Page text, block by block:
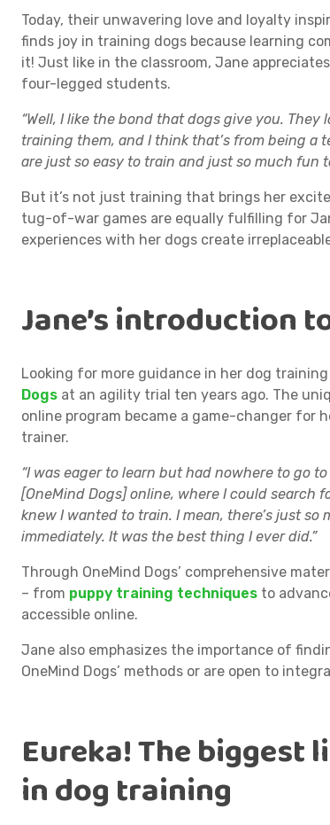
Today, their unwavering love and loyalty
finds joy in training dogs because learning
it! Just like in the classroom, Jane
four-legged students.
“Well, I like the bond that dogs give you.
training them, and I think that’s from being a
are just so easy to train and just so much fun
But it’s not just training that brings her
tug-of-war games are equally fulfilling for
experiences with her dogs create
Jane’s introduction
Looking for more guidance in her dog
Dogs at an agility trial ten years ago. The
online program became a game-changer for
trainer.
“I was eager to learn but had nowhere to go
[OneMind Dogs] online, where I could search
knew I wanted to train. I mean, there’s just
immediately. It was the best thing I ever did.”
Through OneMind Dogs’ comprehensive
– from puppy training techniques to
accessible online.
Jane also emphasizes the importance of
OneMind Dogs’ methods or are open to
Eureka! The biggest
in dog training